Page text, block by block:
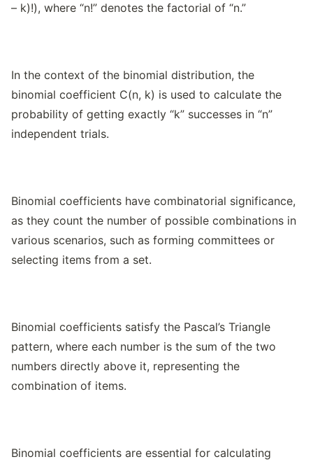
– k)!), where “n!” denotes the factorial of “n.”
In the context of the binomial distribution, the
binomial coefficient C(n, k) is used to calculate the
probability of getting exactly “k” successes in “n”
independent trials.
Binomial coefficients have combinatorial significance,
as they count the number of possible combinations in
various scenarios, such as forming committees or
selecting items from a set.
Binomial coefficients satisfy the Pascal’s Triangle
pattern, where each number is the sum of the two
numbers directly above it, representing the
combination of items.
Binomial coefficients are essential for calculating